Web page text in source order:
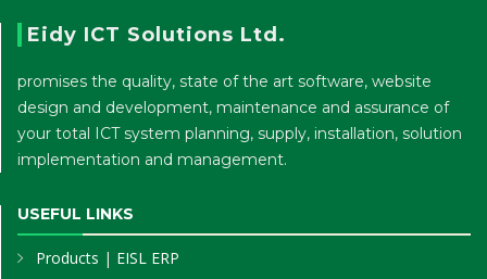
Eidy ICT Solutions Ltd.
promises the quality, state of the art software, website
design and development, maintenance and assurance of
your total ICT system planning, supply, installation, solution
implementation and management.
USEFUL LINKS
Products | EISL ERP